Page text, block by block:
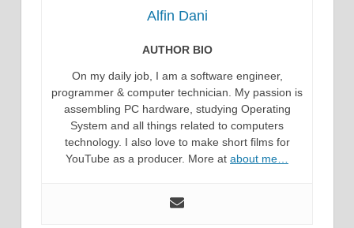
Alfin Dani
AUTHOR BIO
On my daily job, I am a software engineer,
programmer & computer technician. My passion is
assembling PC hardware, studying Operating
System and all things related to computers
technology. I also love to make short films for
YouTube as a producer. More at about me…